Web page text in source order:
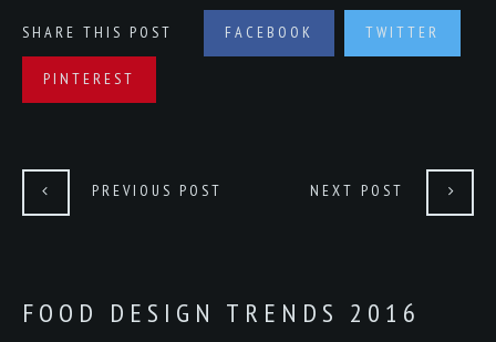
SHARE THIS POST FACEBOOK TWITTER
PINTEREST
PREVIOUS POST NEXT POST
FOOD DESIGN TRENDS 2016